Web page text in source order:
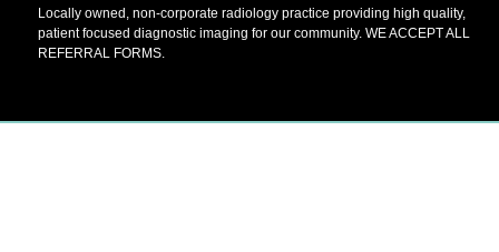
Locally owned, non-corporate radiology practice providing high quality,
patient focused diagnostic imaging for our community. WE ACCEPT ALL
REFERRAL FORMS.